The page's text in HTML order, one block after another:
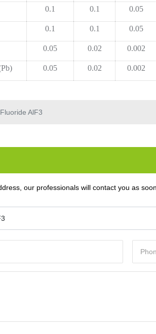
0.1 0.1 0.05
0.1 0.1 0.05
0.05 0.02 0.002
0.05 0.02 0.002
AlF3
our professionals will contact you as